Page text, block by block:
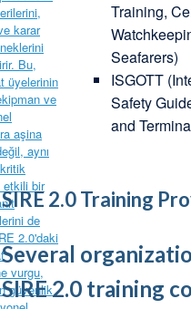
Training,
Seafarers)
ISGOTT
Safety
and
SIRE 2.0 Training
Several
SIRE 2.0 training